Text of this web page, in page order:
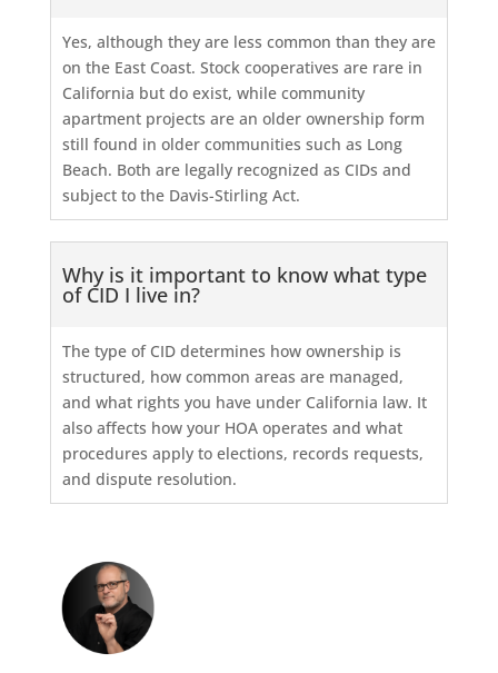
Yes, although they are less common than they are
on the East Coast. Stock cooperatives are rare in
California but do exist, while community
apartment projects are an older ownership form
still found in older communities such as Long
Beach. Both are legally recognized as CIDs and
subject to the Davis-Stirling Act.
Why is it important to know what type
of CID I live in?
The type of CID determines how ownership is
structured, how common areas are managed,
and what rights you have under California law. It
also affects how your HOA operates and what
procedures apply to elections, records requests,
and dispute resolution.